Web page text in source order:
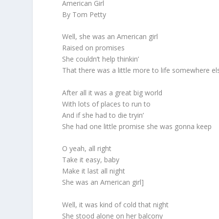
American Girl
By Tom Petty
Well, she was an American girl
Raised on promises
She couldn’t help thinkin’
That there was a little more to life somewhere
After all it was a great big world
With lots of places to run to
And if she had to die tryin’
She had one little promise she was gonna keep
O yeah, all right
Take it easy, baby
Make it last all night
She was an American girl]
Well, it was kind of cold that night
She stood alone on her balcony